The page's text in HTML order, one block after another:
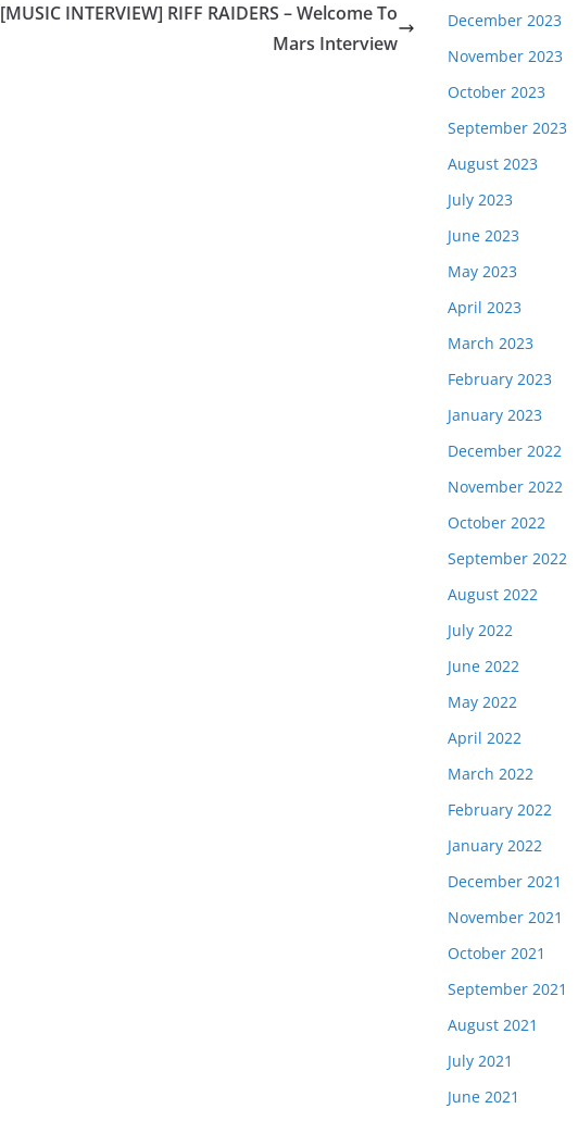
[MUSIC INTERVIEW] RIFF RAIDERS – Welcome To
Mars Interview
December 2023
November 2023
October 2023
September 2023
August 2023
July 2023
June 2023
May 2023
April 2023
March 2023
February 2023
January 2023
December 2022
November 2022
October 2022
September 2022
August 2022
July 2022
June 2022
May 2022
April 2022
March 2022
February 2022
January 2022
December 2021
November 2021
October 2021
September 2021
August 2021
July 2021
June 2021